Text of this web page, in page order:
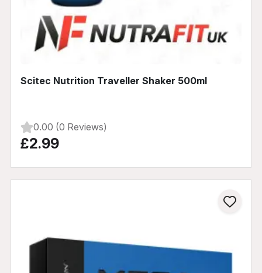
Scitec Nutrition Traveller Shaker 500ml
0.00 (0 Reviews)
£2.99